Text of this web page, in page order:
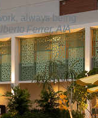
always being
Ferrer, AIA